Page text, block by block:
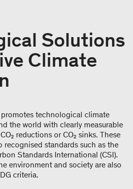
Solutions
Climate
technological climate
the world with clearly measurable
reductions or CO₂ sinks. These
standards such as the
Standards International (CSI).
environment and society are also
criteria.